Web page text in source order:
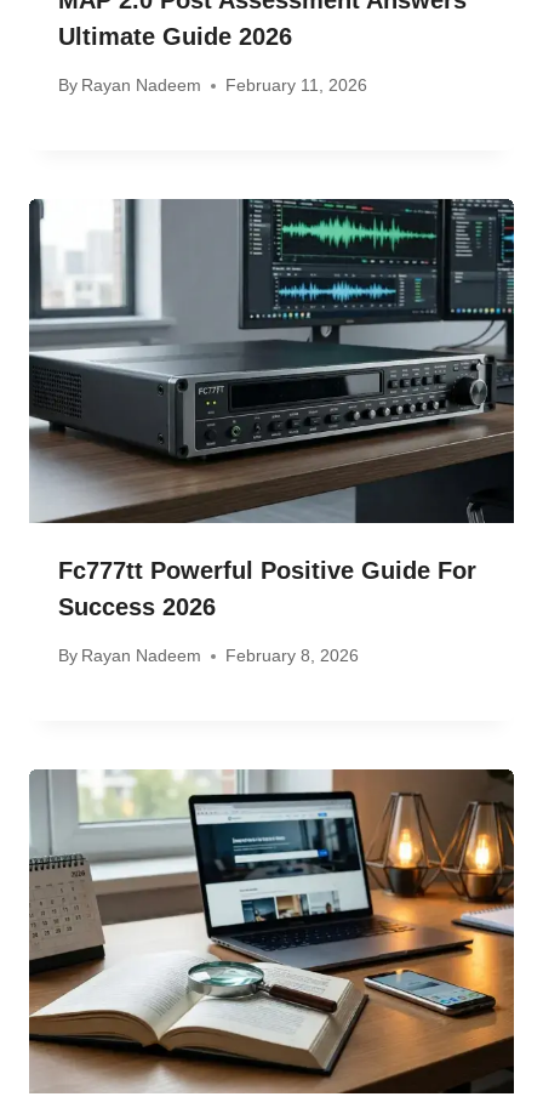
Ultimate Guide 2026
By Rayan Nadeem February 11, 2026
Fc777tt Powerful Positive Guide For
Success 2026
By Rayan Nadeem February 8, 2026